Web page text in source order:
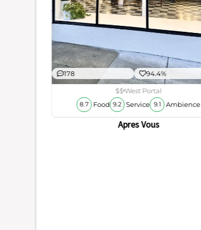
178 94.4%
$$West Portal
8.7 Food 9.2 Service 9.1 Ambience
Apres Vous